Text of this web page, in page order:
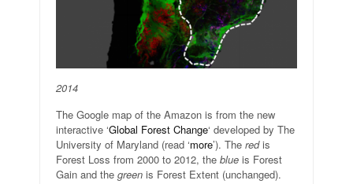
2014
The Google map of the Amazon is from the new
interactive ‘Global Forest Change‘ developed by The
University of Maryland (read ‘more’). The redis
Forest Loss from 2000 to 2012, the blue is Forest
Gain and the green is Forest Extent (unchanged).